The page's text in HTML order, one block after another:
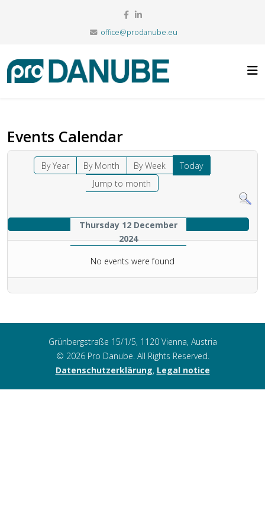
office@prodanube.eu
Events Calendar
By Year By Month By Week
Today
Jump to month
Thursday 12 December
2024
No events were found
Grünbergstraße 15/1/5, 1120 Vienna, Austria
© 2026 Pro Danube. All Rights Reserved.
Datenschutzerklärung, Legal notice